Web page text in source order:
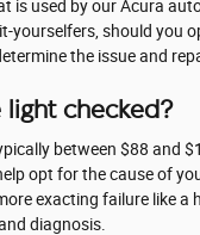
used by our Acura
yourselfers, should you
the issue and
checked?
between $88 and
opt for the cause of
exacting failure like
diagnosis.